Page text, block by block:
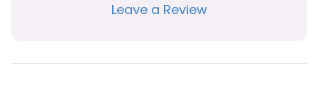
Leave a Review